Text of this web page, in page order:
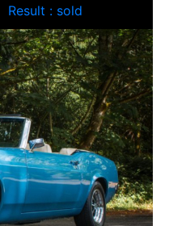
Result : sold